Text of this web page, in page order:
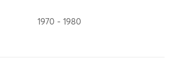
1970 - 1980